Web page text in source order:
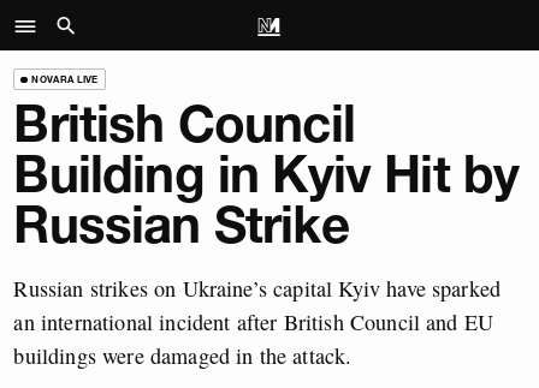
NOVARA LIVE
British Council
Building in Kyiv Hit by
Russian Strike
Russian strikes on Ukraine’s capital Kyiv have sparked
an international incident after British Council and EU
buildings were damaged in the attack.